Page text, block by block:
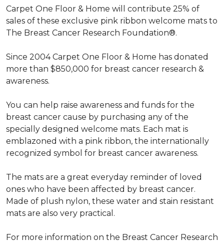
Carpet One Floor & Home will contribute 25% of
sales of these exclusive pink ribbon welcome mats to
The Breast Cancer Research Foundation®.
Since 2004 Carpet One Floor & Home has donated
more than $850,000 for breast cancer research &
awareness.
You can help raise awareness and funds for the
breast cancer cause by purchasing any of the
specially designed welcome mats. Each mat is
emblazoned with a pink ribbon, the internationally
recognized symbol for breast cancer awareness.
The mats are a great everyday reminder of loved
ones who have been affected by breast cancer.
Made of plush nylon, these water and stain resistant
mats are also very practical.
For more information on the Breast Cancer Research